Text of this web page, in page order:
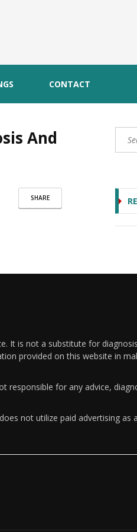
CONTACT
And
SHARE
It is not a substitute for
provided on this website in
responsible for any advice,
not utilize paid advertising as